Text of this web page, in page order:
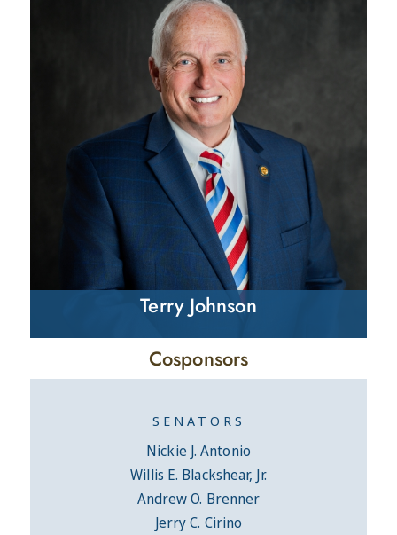
Terry Johnson
Cosponsors
SENATORS
Nickie J. Antonio
Willis E. Blackshear, Jr.
Andrew O. Brenner
Jerry C. Cirino